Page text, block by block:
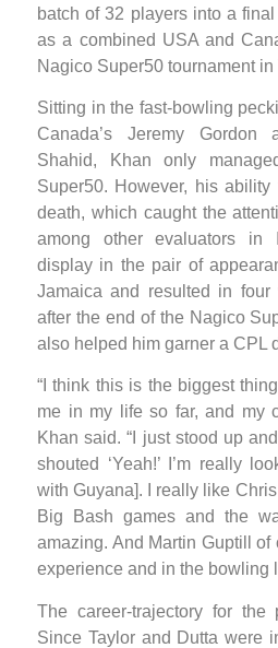
batch of 32 players into a
as a combined USA and
Nagico Super50 tournament in
Sitting in the fast-bowling
Canada’s Jeremy Gordon
Shahid, Khan only
Super50. However, his
death, which caught the
among other evaluators in
display in the pair of
Jamaica and resulted in four
after the end of the Nagico
also helped him garner a CPL
“I think this is the biggest
me in my life so far, and my
Khan said. “I just stood up
shouted ‘Yeah!’ I’m really
with Guyana]. I really like
Big Bash games and the
amazing. And Martin Guptill
experience and in the bowling
The career-trajectory for the
Since Taylor and Dutta were